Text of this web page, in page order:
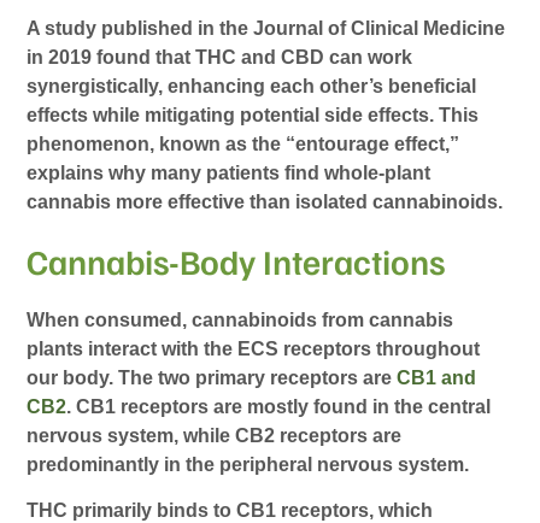
A study published in the Journal of Clinical Medicine
in 2019 found that THC and CBD can work
synergistically, enhancing each other’s beneficial
effects while mitigating potential side effects. This
phenomenon, known as the “entourage effect,”
explains why many patients find whole-plant
cannabis more effective than isolated cannabinoids.
Cannabis-Body Interactions
When consumed, cannabinoids from cannabis
plants interact with the ECS receptors throughout
our body. The two primary receptors areCB1 and
CB2. CB1 receptors are mostly found in the central
nervous system, while CB2 receptors are
predominantly in the peripheral nervous system.
THC primarily binds to CB1 receptors, which